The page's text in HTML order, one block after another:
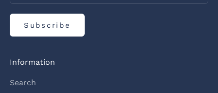
Subscribe
Information
Search